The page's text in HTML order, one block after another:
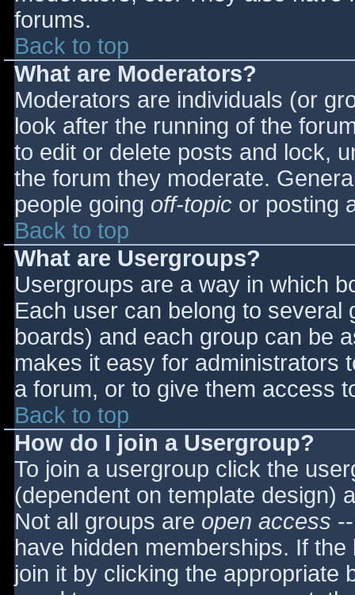
forums.
Back to top
What are Moderators?
Moderators are individuals (or
look after the running of the
to edit or delete posts and lock,
the forum they moderate.
people going off-topic or posting
Back to top
What are Usergroups?
Usergroups are a way in which
Each user can belong to
boards) and each group can be
makes it easy for administrators
a forum, or to give them access
Back to top
How do I join a Usergroup?
To join a usergroup click the
(dependent on template design)
Not all groups are open access
have hidden memberships. If
join it by clicking the appropriate